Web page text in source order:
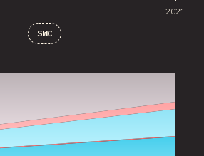
2021
SWC